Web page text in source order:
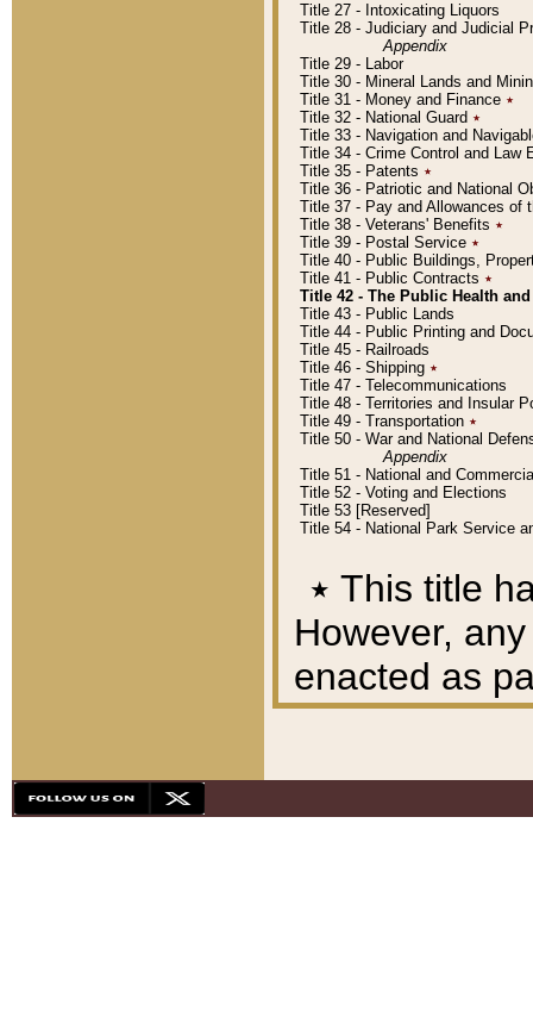
Title 27 - Intoxicating Liquors
Title 28 - Judiciary and Judicial
Appendix
Title 29 - Labor
Title 30 - Mineral Lands and
Title 31 - Money and Finance ٭
Title 32 - National Guard ٭
Title 33 - Navigation and
Title 34 - Crime Control and Law
Title 35 - Patents ٭
Title 36 - Patriotic and National
Title 37 - Pay and Allowances of
Title 38 - Veterans' Benefits ٭
Title 39 - Postal Service ٭
Title 40 - Public Buildings,
Title 41 - Public Contracts ٭
Title 42 - The Public Health
Title 43 - Public Lands
Title 44 - Public Printing and
Title 45 - Railroads
Title 46 - Shipping ٭
Title 47 - Telecommunications
Title 48 - Territories and Insular
Title 49 - Transportation ٭
Title 50 - War and National
Appendix
Title 51 - National and
Title 52 - Voting and Elections
Title 53 [Reserved]
Title 54 - National Park Service
٭ This title
However,
enacted as